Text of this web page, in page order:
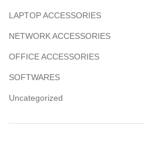
LAPTOP ACCESSORIES
NETWORK ACCESSORIES
OFFICE ACCESSORIES
SOFTWARES
Uncategorized